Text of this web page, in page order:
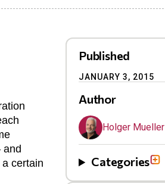
and
certain
Published
JANUARY 3, 2015
Author
Holger Mueller
Categories